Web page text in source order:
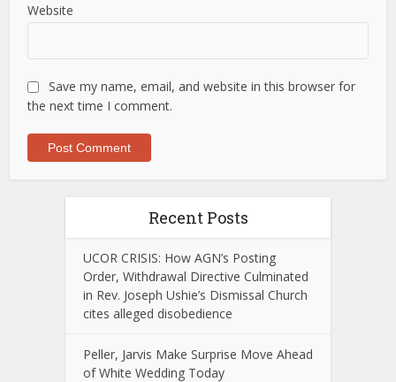
Website
Save my name, email, and website in this browser for
the next time I comment.
Recent Posts
UCOR CRISIS: How AGN’s Posting
Order, Withdrawal Directive Culminated
in Rev. Joseph Ushie’s Dismissal Church
cites alleged disobedience
Peller, Jarvis Make Surprise Move Ahead
of White Wedding Today